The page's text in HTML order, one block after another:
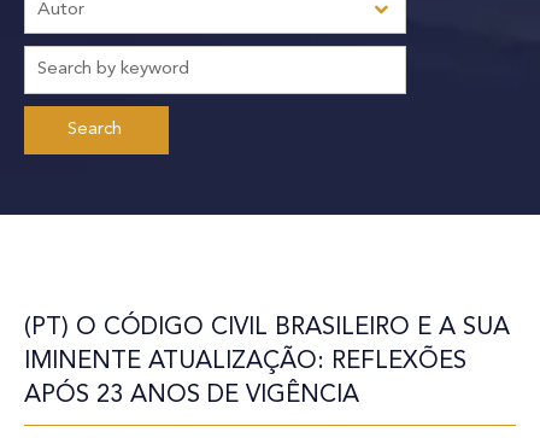
(PT) O CÓDIGO CIVIL BRASILEIRO E A SUA
IMINENTE ATUALIZAÇÃO: REFLEXÕES
APÓS 23 ANOS DE VIGÊNCIA